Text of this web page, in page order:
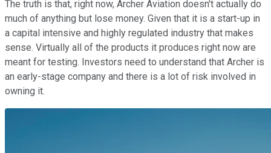
The truth is that, right now, Archer Aviation doesn't actually do
much of anything but lose money. Given that it is a start-up in
a capital intensive and highly regulated industry that makes
sense. Virtually all of the products it produces right now are
meant for testing. Investors need to understand that Archer is
an early-stage company and there is a lot of risk involved in
owning it.